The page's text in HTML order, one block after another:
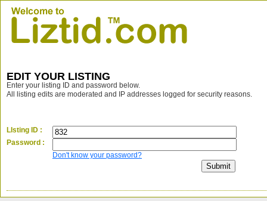
EDIT YOUR LISTING
Enter your listing ID and password below.
All listing edits are moderated and IP addresses logged for security reasons.
LIsting ID :
Password :
Don't know your password?